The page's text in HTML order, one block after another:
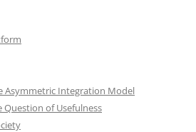
Asymmetric Integration Model
of Usefulness